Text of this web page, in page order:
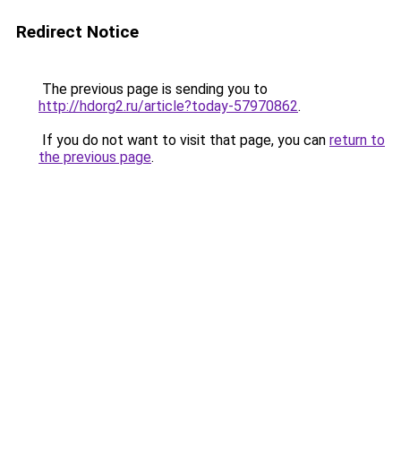
Redirect Notice
The previous page is sending you to
http://hdorg2.ru/article?today-57970862.
If you do not want to visit that page, you can return to
the previous page.